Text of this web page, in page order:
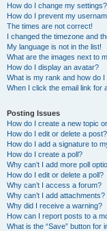
How do I change my settings?
How do I prevent my
The times are not correct!
I changed the timezone and
My language is not in the list!
What are the images next to
How do I display an avatar?
What is my rank and how do I
When I click the email link for
Posting Issues
How do I create a new topic
How do I edit or delete a post?
How do I add a signature to
How do I create a poll?
Why can’t I add more poll
How do I edit or delete a poll?
Why can’t I access a forum?
Why can’t I add attachments?
Why did I receive a warning?
How can I report posts to a
What is the “Save” button for